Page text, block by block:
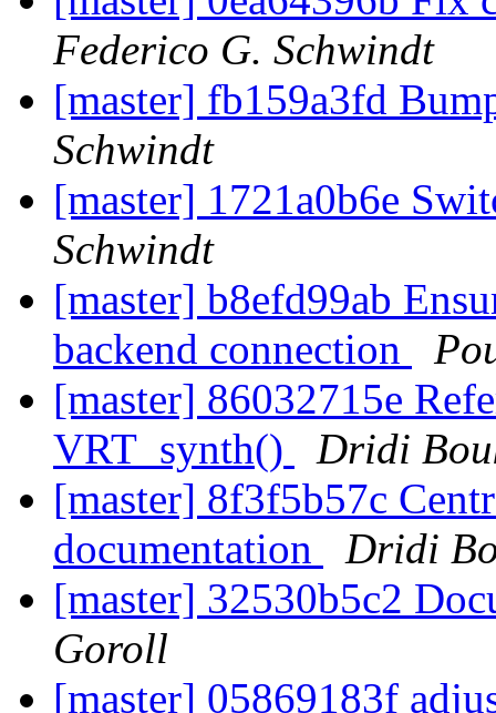
Federico G. Schwindt
[master] fb159a3fd
Schwindt
[master] 1721a0b6e
Schwindt
[master] b8efd99ab
backend connection
[master] 86032715e
VRT_synth()
Dridi
[master] 8f3f5b57c
documentation
Dridi
[master] 32530b5c2
Goroll
[master] 05869183f